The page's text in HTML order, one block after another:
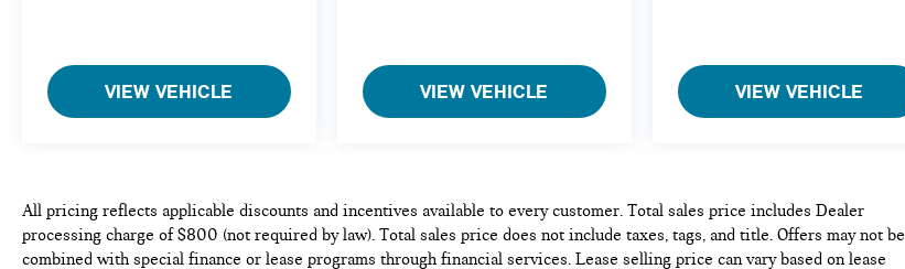
VIEW VEHICLE VIEW VEHICLE VIEW VEHICLE
All pricing reflects applicable discounts and incentives available to every customer. Total sales price includes Dealer
processing charge of $800 (not required by law). Total sales price does not include taxes, tags, and title. Offers may not be
combined with special finance or lease programs through financial services. Lease selling price can vary based on lease